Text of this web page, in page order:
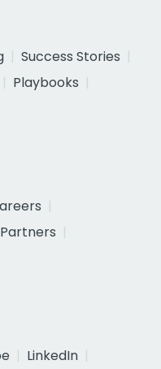
Success Stories
Playbooks
Partners
LinkedIn